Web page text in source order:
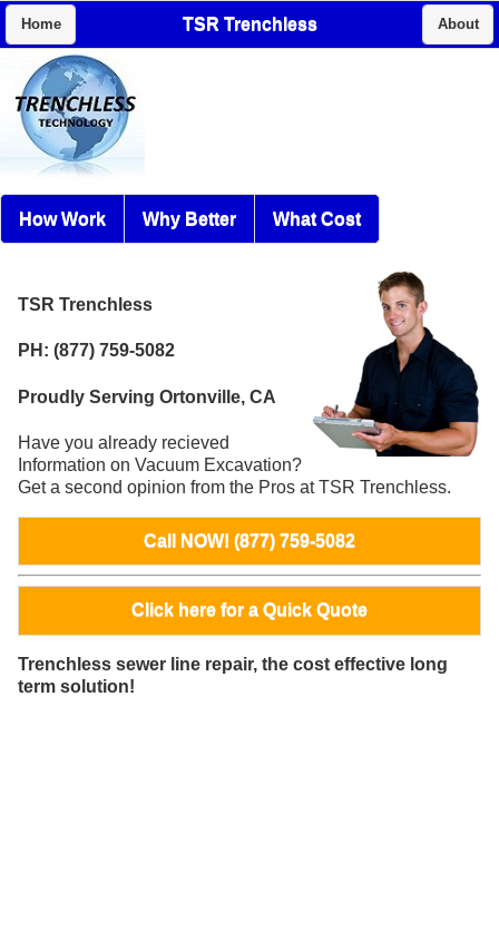
Home TSR Trenchless About
How Work Why Better What Cost
TSR Trenchless
PH: (877) 759-5082
Proudly Serving Ortonville, CA
Have you already recieved
Information on Vacuum Excavation?
Get a second opinion from the Pros at TSR Trenchless.
Call NOW! (877) 759-5082
Click here for a Quick Quote
Trenchless sewer line repair, the cost effective long
term solution!